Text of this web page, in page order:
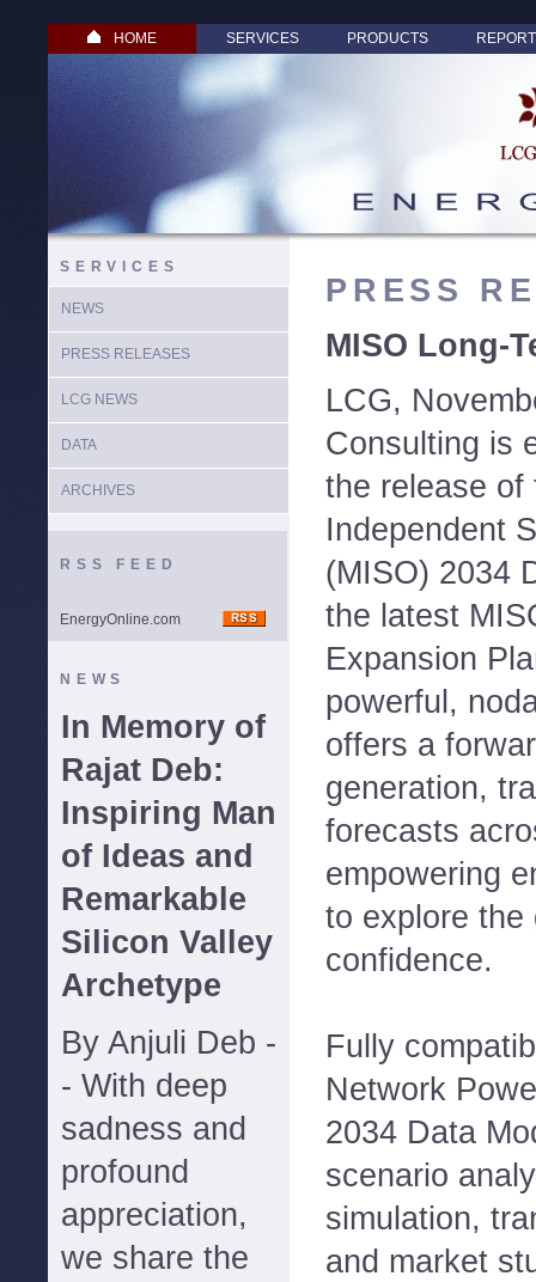
HOME SERVICES PRODUCTS
SERVICES
NEWS
PRESS RELEASES
LCG NEWS
DATA
ARCHIVES
RSS FEED
EnergyOnline.com
NEWS
In Memory of
Rajat Deb:
Inspiring Man
of Ideas and
Remarkable
Silicon Valley
Archetype
By Anjuli Deb -
- With deep
sadness and
profound
appreciation,
we share the
PRESS
MISO Long-
LCG,
Consulting is
the release of
Independent
(MISO) 2034
the latest
Expansion
powerful,
offers a
generation,
forecasts
empowering
to explore the
confidence.
Fully
Network
2034 Data
scenario
simulation,
and market